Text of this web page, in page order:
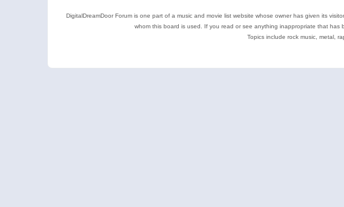
DigitalDreamDoor Forum is one part of a music and movie list website whose owner has given its
whom this board is used. If you read or see anything inappropriate that has
Topics include rock music, metal,